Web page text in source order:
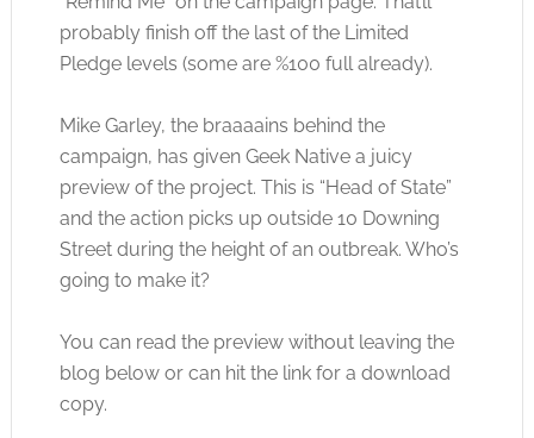
probably finish off the last of the Limited
Pledge levels (some are %100 full already).
Mike Garley, the braaaains behind the
campaign, has given Geek Native a juicy
preview of the project. This is “Head of State”
and the action picks up outside 10 Downing
Street during the height of an outbreak. Who’s
going to make it?
You can read the preview without leaving the
blog below or can hit the link for a download
copy.